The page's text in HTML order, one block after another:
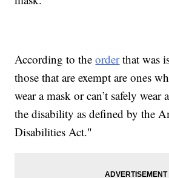
According to theorderthat was
those that are exempt are ones
wear a mask or can’t safely wear
the disability as defined by the
Disabilities Act."